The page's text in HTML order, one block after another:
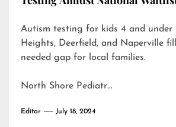
Autism testing for kids 4 and
Heights, Deerfield, and Naperville
needed gap for local families.
North Shore Pediatr…
Editor July 18, 2024